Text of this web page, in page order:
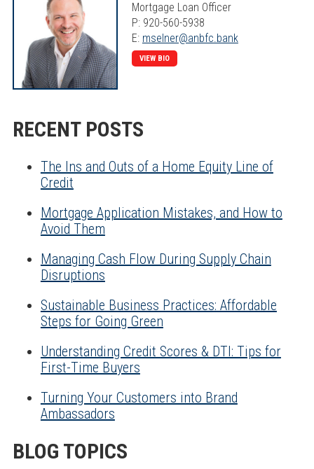
Mortgage Loan Officer
P: 920-560-5938
E: mselner@anbfc.bank
VIEW BIO
RECENT POSTS
The Ins and Outs of a Home Equity Line of
Credit
Mortgage Application Mistakes, and How to
Avoid Them
Managing Cash Flow During Supply Chain
Disruptions
Sustainable Business Practices: Affordable
Steps for Going Green
Understanding Credit Scores & DTI: Tips for
First-Time Buyers
Turning Your Customers into Brand
Ambassadors
BLOG TOPICS